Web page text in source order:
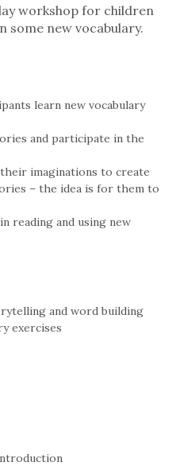
workshop for children
some new vocabulary.
learn new vocabulary
and participate in the
imaginations to create
– the idea is for them to
reading and using new
and word building
exercises